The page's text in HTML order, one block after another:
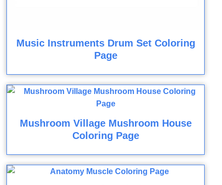
Music Instruments Drum Set Coloring
Page
Mushroom Village Mushroom House
Coloring Page